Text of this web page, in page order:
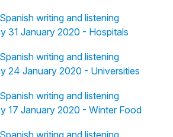
writing and listening
31 January 2020 - Hospitals
writing and listening
24 January 2020 - Universities
writing and listening
17 January 2020 - Winter Food